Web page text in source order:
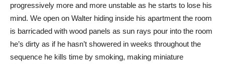
progressively more and more unstable as he starts to lose his
mind. We open on Walter hiding inside his apartment the room
is barricaded with wood panels as sun rays pour into the room
he’s dirty as if he hasn’t showered in weeks throughout the
sequence he kills time by smoking, making miniature